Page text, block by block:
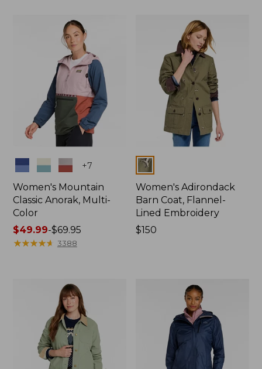
Colors +7
Women's Mountain
Classic Anorak, Multi-
Color
Price
range
$49.99-$69.95
★★★★★
★★★★★ 3388
Colors
Women's Adirondack
Barn Coat, Flannel-
Lined Embroidery
Price:
$150